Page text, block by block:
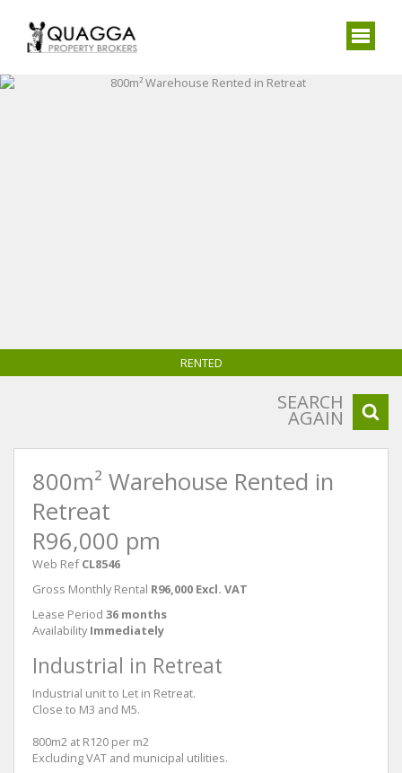
RENTED
SEARCH
AGAIN
800m² Warehouse Rented in
Retreat
R96,000 pm
Web Ref CL8546
Gross Monthly Rental R96,000 Excl. VAT
Lease Period 36 months
Availability Immediately
Industrial in Retreat
Industrial unit to Let in Retreat.
Close to M3 and M5.
800m2 at R120 per m2
Excluding VAT and municipal utilities.